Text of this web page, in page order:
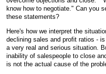
know how to negotiate." Can you
these statements?
Here's how we interpret the
declining sales and profit ratios -
a very real and serious situation.
inability of salespeople to close
is not the actual cause of the